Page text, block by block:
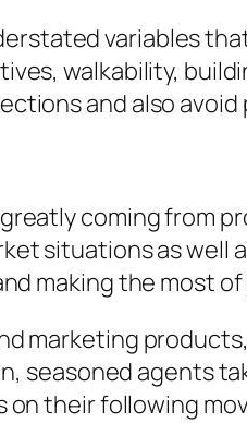
variables
walkability,
and also
coming from
situations as well
making the most of
marketing
seasoned agents
on their following